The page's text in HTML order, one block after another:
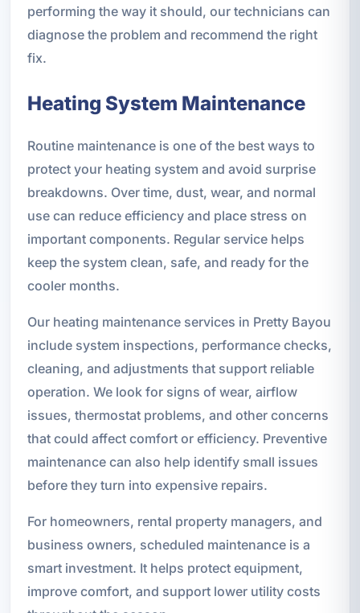
performing the way it should, our technicians can
diagnose the problem and recommend the right
fix.
Heating System Maintenance
Routine maintenance is one of the best ways to
protect your heating system and avoid surprise
breakdowns. Over time, dust, wear, and normal
use can reduce efficiency and place stress on
important components. Regular service helps
keep the system clean, safe, and ready for the
cooler months.
Our heating maintenance services in Pretty Bayou
include system inspections, performance checks,
cleaning, and adjustments that support reliable
operation. We look for signs of wear, airflow
issues, thermostat problems, and other concerns
that could affect comfort or efficiency. Preventive
maintenance can also help identify small issues
before they turn into expensive repairs.
For homeowners, rental property managers, and
business owners, scheduled maintenance is a
smart investment. It helps protect equipment,
improve comfort, and support lower utility costs